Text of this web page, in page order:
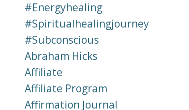
#energyhealing
#spiritualhealingjourney
#subconscious
Abraham Hicks
Affiliate
Affiliate Program
Affirmation Journal